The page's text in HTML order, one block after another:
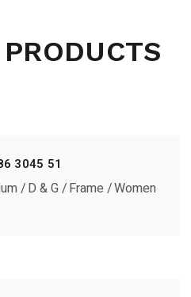
3045 51
D & G Frame Women